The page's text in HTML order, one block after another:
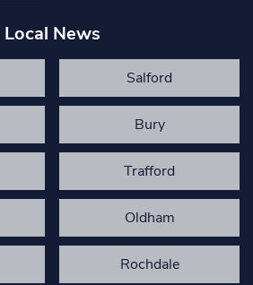
Local News
Salford
Bury
Trafford
Oldham
Rochdale